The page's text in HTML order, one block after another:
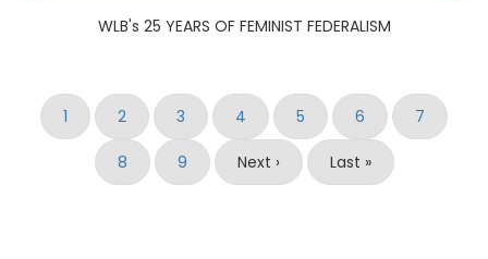
WLB's 25 YEARS OF FEMINIST FEDERALISM
Pagination
Current
page
1 Page
2 Page
3 Page
4 Page
5 Page
6 Page
7
Page
8 Page
9
Next
page
Next ›
Last
page
Last »